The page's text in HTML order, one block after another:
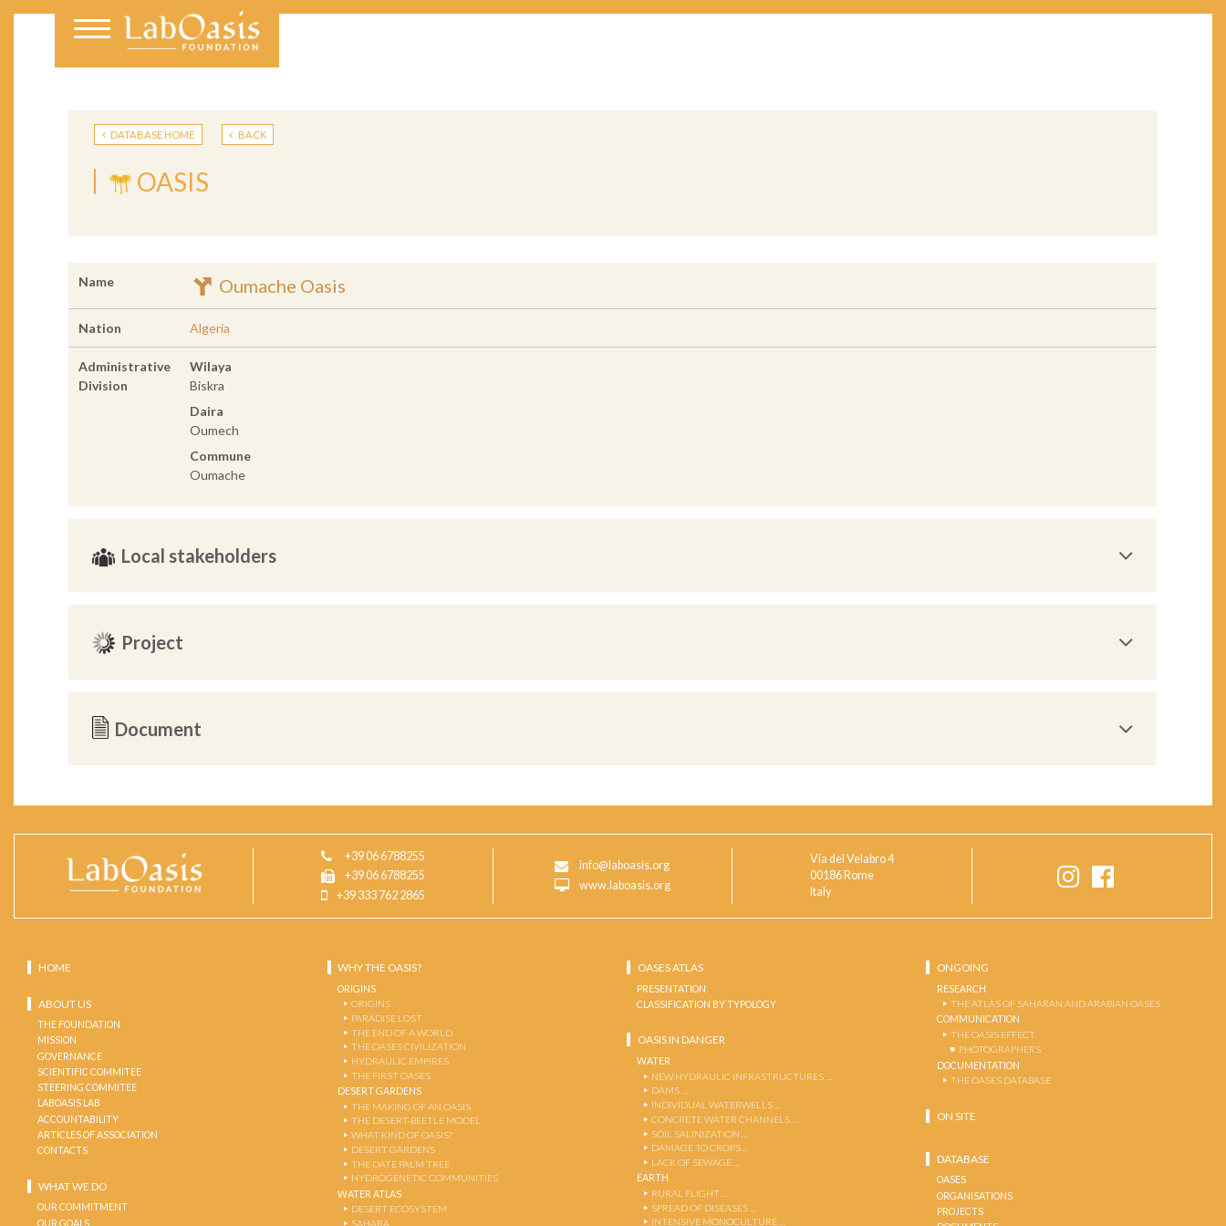
DATABASE HOME BACK
OASIS
Name Oumache Oasis
Nation Algeria
Administrative
Division
Wilaya
Biskra
Daira
Oumech
Commune
Oumache
Local stakeholders
Project
Document
+39 06 6788255
+39 06 6788255
+39 333 762 2865
info@laboasis.org
www.laboasis.org
Via del Velabro 4
00186 Rome
Italy
HOME
ABOUT US
THE FOUNDATION
MISSION
GOVERNANCE
SCIENTIFIC COMMITEE
STEERING COMMITEE
LABOASIS LAB
ACCOUNTABILITY
ARTICLES OF ASSOCIATION
CONTACTS
WHAT WE DO
OUR COMMITMENT
OUR GOALS
WHY THE OASIS?
ORIGINS
ORIGINS
PARADISE LOST
THE END OF A WORLD
THE OASES CIVILIZATION
HYDRAULIC EMPIRES
THE FIRST OASES
DESERT GARDENS
THE MAKING OF AN OASIS
THE DESERT-BEETLE MODEL
WHAT KIND OF OASIS?
DESERT GARDENS
THE DATE PALM TREE
HYDROGENETIC COMMUNITIES
WATER ATLAS
DESERT ECOSYSTEM
SAHARA
OASES ATLAS
PRESENTATION
CLASSIFICATION BY TYPOLOGY
OASIS IN DANGER
WATER
NEW HYDRAULIC INFRASTRUCTURES …
DAMS …
INDIVIDUAL WATERWELLS …
CONCRETE WATER CHANNELS …
SOIL SALINIZATION …
DAMAGE TO CROPS …
LACK OF SEWAGE …
EARTH
RURAL FLIGHT …
SPREAD OF DISEASES …
INTENSIVE MONOCULTURE …
ONGOING
RESEARCH
THE ATLAS OF SAHARAN AND ARABIAN OASES
COMMUNICATION
THE OASIS EFFECT
PHOTOGRAPHERS
DOCUMENTATION
THE OASES DATABASE
ON SITE
DATABASE
OASES
ORGANISATIONS
PROJECTS